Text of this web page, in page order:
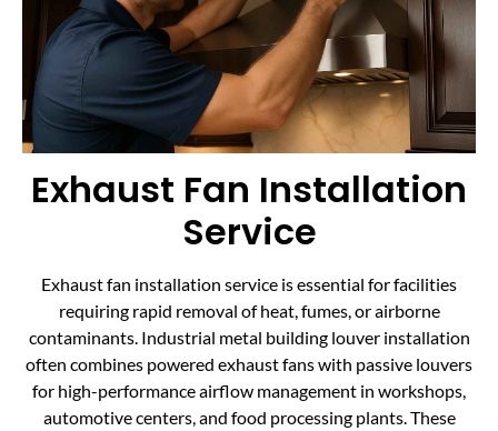
Exhaust Fan Installation
Service
Exhaust fan installation service is essential for facilities
requiring rapid removal of heat, fumes, or airborne
contaminants. Industrial metal building louver installation
often combines powered exhaust fans with passive louvers
for high-performance airflow management in workshops,
automotive centers, and food processing plants. These